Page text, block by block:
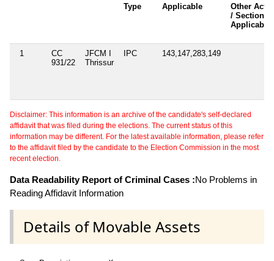
Type
Applicable
Other Acts
/ Sections
Applicable
1
CC
931/22
JFCM I
Thrissur
IPC 143,147,283,149
Disclaimer: This information is an archive of the candidate's self-declared
affidavit that was filed during the elections. The current status of this
information may be different. For the latest available information, please refer
to the affidavit filed by the candidate to the Election Commission in the most
recent election.
Data Readability Report of Criminal Cases :No Problems in
Reading Affidavit Information
Details of Movable Assets